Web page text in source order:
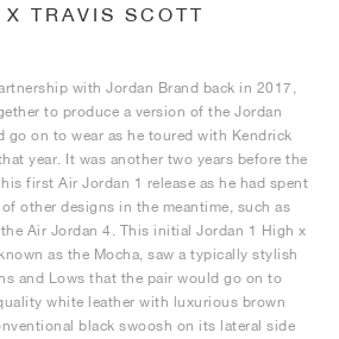
TRAVIS SCOTT
with Jordan Brand back in 2017,
to produce a version of the Jordan
go on to wear as he toured with Kendrick
year. It was another two years before the
first Air Jordan 1 release as he had spent
other designs in the meantime, such as
Air Jordan 4. This initial Jordan 1 High x
as the Mocha, saw a typically stylish
and Lows that the pair would go on to
white leather with luxurious brown
black swoosh on its lateral side